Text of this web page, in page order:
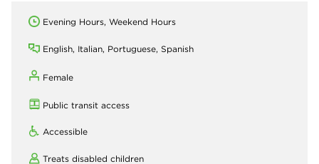
Evening Hours, Weekend Hours
English, Italian, Portuguese, Spanish
Female
Public transit access
Accessible
Treats disabled children